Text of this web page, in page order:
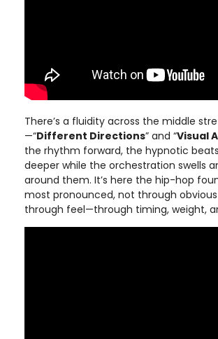
There’s a fluidity across the middle
—“Different Directions” and “Visual
the rhythm forward, the hypnotic
deeper while the orchestration swells
around them. It’s here the hip-hop
most pronounced, not through
through feel—through timing, weight,